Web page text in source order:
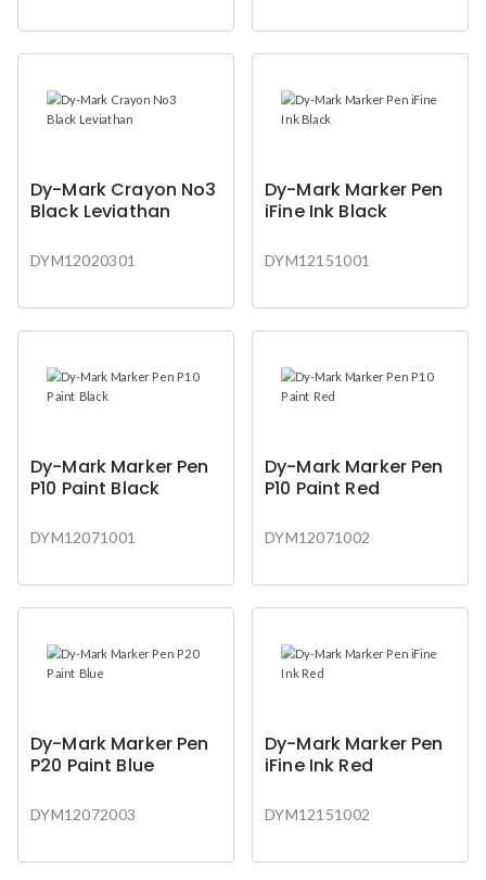
Dy-Mark Crayon No3
Black Leviathan
DYM12020301
Dy-Mark Marker Pen
iFine Ink Black
DYM12151001
Dy-Mark Marker Pen
P10 Paint Black
DYM12071001
Dy-Mark Marker Pen
P10 Paint Red
DYM12071002
Dy-Mark Marker Pen
P20 Paint Blue
DYM12072003
Dy-Mark Marker Pen
iFine Ink Red
DYM12151002